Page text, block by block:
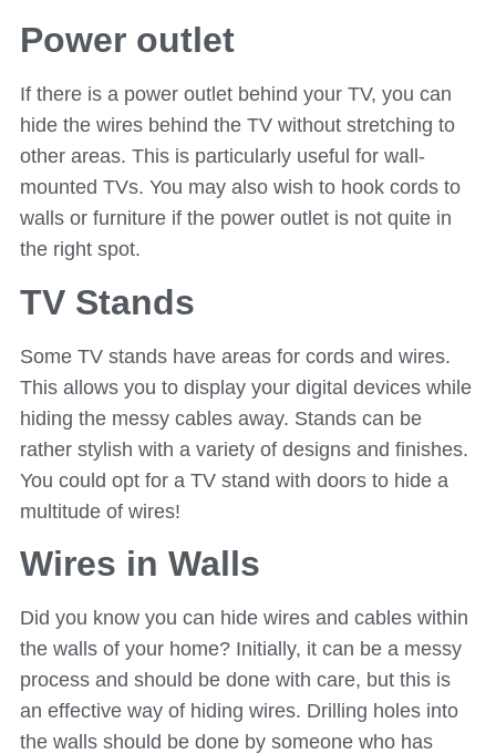
Power outlet
If there is a power outlet behind your TV, you can
hide the wires behind the TV without stretching to
other areas. This is particularly useful for wall-
mounted TVs. You may also wish to hook cords to
walls or furniture if the power outlet is not quite in
the right spot.
TV Stands
Some TV stands have areas for cords and wires.
This allows you to display your digital devices while
hiding the messy cables away. Stands can be
rather stylish with a variety of designs and finishes.
You could opt for a TV stand with doors to hide a
multitude of wires!
Wires in Walls
Did you know you can hide wires and cables within
the walls of your home? Initially, it can be a messy
process and should be done with care, but this is
an effective way of hiding wires. Drilling holes into
the walls should be done by someone who has